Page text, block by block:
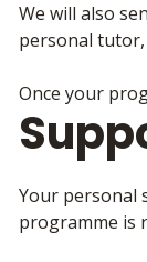
We will also
personal
Once your
Your personal
programme is